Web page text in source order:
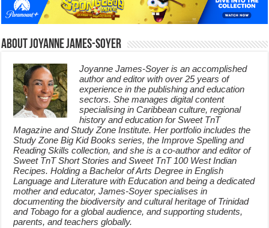
About Joyanne James-Soyer
Joyanne James-Soyer is an accomplished
author and editor with over 25 years of
experience in the publishing and education
sectors. She manages digital content
specialising in Caribbean culture, regional
history and education for Sweet TnT
Magazine and Study Zone Institute. Her portfolio includes the
Study Zone Big Kid Books series, the Improve Spelling and
Reading Skills collection, and she is a co-author and editor of
Sweet TnT Short Stories and Sweet TnT 100 West Indian
Recipes. Holding a Bachelor of Arts Degree in English
Language and Literature with Education and being a dedicated
mother and educator, James-Soyer specialises in
documenting the biodiversity and cultural heritage of Trinidad
and Tobago for a global audience, and supporting students,
parents, and teachers globally.